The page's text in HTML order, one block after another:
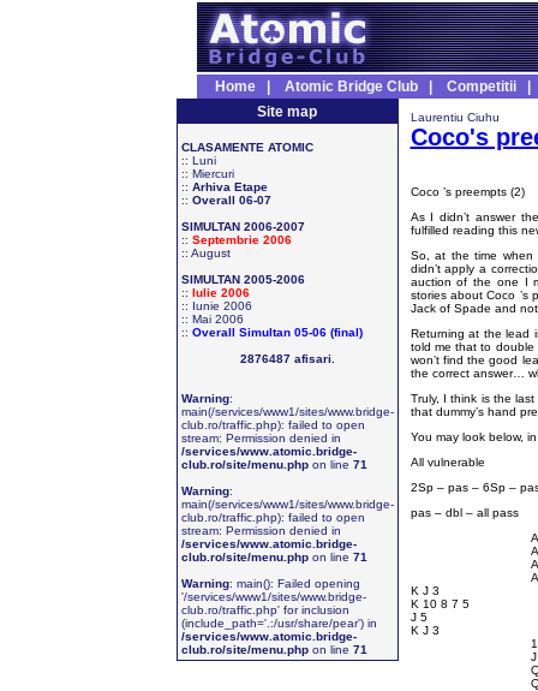
Home Atomic Bridge Club Competitii
Site map
CLASAMENTE ATOMIC
:: Luni
:: Miercuri
:: Arhiva Etape
:: Overall 06-07
SIMULTAN 2006-2007
:: Septembrie 2006
:: August
SIMULTAN 2005-2006
:: Iulie 2006
:: Iunie 2006
:: Mai 2006
:: Overall Simultan 05-06 (final)
2876487 afisari.
Warning:
main(/services/www1/sites/www.bridge-
club.ro/traffic.php): failed to open
stream: Permission denied in
/services/www.atomic.bridge-
club.ro/site/menu.phpon line 71
Warning:
main(/services/www1/sites/www.bridge-
club.ro/traffic.php): failed to open
stream: Permission denied in
/services/www.atomic.bridge-
club.ro/site/menu.phpon line 71
Warning: main(): Failed opening
'/services/www1/sites/www.bridge-
club.ro/traffic.php' for inclusion
(include_path='.:/usr/share/pear') in
/services/www.atomic.bridge-
club.ro/site/menu.phpon line 71
Laurentiu Ciuhu
Coco's
Coco ’s preempts (2)
As I didn’t answer
fulfilled reading this
So, at the time when
didn’t apply a
auction of the one I
stories about Coco ’s
Jack of Spade and
Returning at the lead
told me that to
won’t find the good
the correct answer…
Truly, I think is the
that dummy’s hand
You may look below,
All vulnerable
2Sp – pas – 6Sp –
pas – dbl – all pass
K J 3
K 10 8 7 5
J 5
K J 3